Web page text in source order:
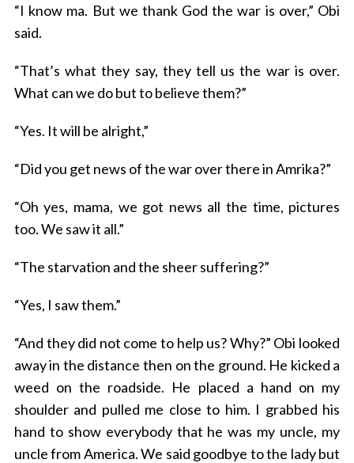
“I know ma. But we thank God the war is over,” Obi
said.
“That’s what they say, they tell us the war is over.
What can we do but to believe them?”
“Yes. It will be alright,”
“Did you get news of the war over there in Amrika?”
“Oh yes, mama, we got news all the time, pictures
too. We saw it all.”
“The starvation and the sheer suffering?”
“Yes, I saw them.”
“And they did not come to help us? Why?” Obi looked
away in the distance then on the ground. He kicked a
weed on the roadside. He placed a hand on my
shoulder and pulled me close to him. I grabbed his
hand to show everybody that he was my uncle, my
uncle from America. We said goodbye to the lady but